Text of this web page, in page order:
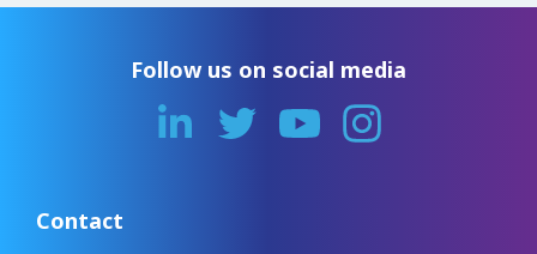
Follow us on social media
Contact